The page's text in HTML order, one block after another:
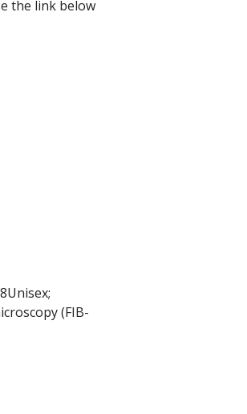
the link below
(FIB-